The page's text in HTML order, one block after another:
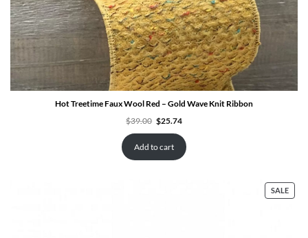
Hot Treetime Faux Wool Red – Gold Wave Knit Ribbon
$39.00 Original
price
was:
$39.00.
$25.74Current
is:
$25.74.
Add to cart
SALE
ON